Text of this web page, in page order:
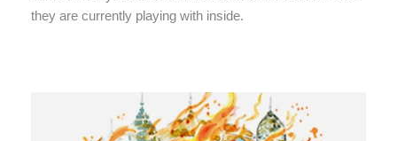
they are currently playing with inside.